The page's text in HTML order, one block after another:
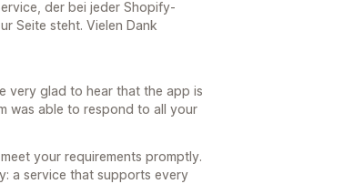
der bei jeder Shopify-
Seite steht. Vielen Dank
very glad to hear that the app is
was able to respond to all your
your requirements promptly.
a service that supports every